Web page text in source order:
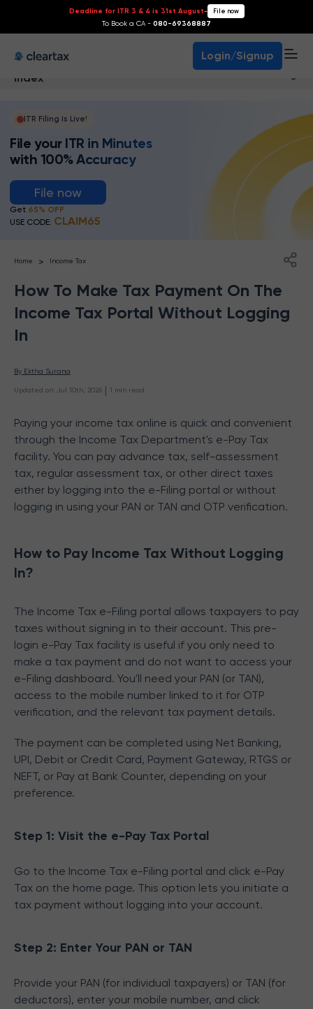
Deadline for ITR 3 & 4 is 31st August- File now
To Book a CA - 080-69368887
Login/Signup
Index
ITR Filing Is Live!
File your ITR in Minutes
with 100% Accuracy
File now
Get 65% OFF
USE CODE: CLAIM65
Home > Income Tax
How To Make Tax Payment On The
Income Tax Portal Without Logging
In
By Ektha Surana
Updated on Jul 10th, 2026 | 1 min read
Paying your income tax online is quick and convenient
through the Income Tax Department's e-Pay Tax
facility. You can pay advance tax, self-assessment
tax, regular assessment tax, or other direct taxes
either by logging into the e-Filing portal or without
logging in using your PAN or TAN and OTP verification.
How to Pay Income Tax Without Logging
In?
The Income Tax e-Filing portal allows taxpayers to pay
taxes without signing in to their account. This pre-
login e-Pay Tax facility is useful if you only need to
make a tax payment and do not want to access your
e-Filing dashboard. You'll need your PAN (or TAN),
access to the mobile number linked to it for OTP
verification, and the relevant tax payment details.
The payment can be completed using Net Banking,
UPI, Debit or Credit Card, Payment Gateway, RTGS or
NEFT, or Pay at Bank Counter, depending on your
preference.
Step 1: Visit the e-Pay Tax Portal
Go to the Income Tax e-Filing portal and click e-Pay
Tax on the home page. This option lets you initiate a
tax payment without logging into your account.
Step 2: Enter Your PAN or TAN
Provide your PAN (for individual taxpayers) or TAN (for
deductors), enter your mobile number, and click